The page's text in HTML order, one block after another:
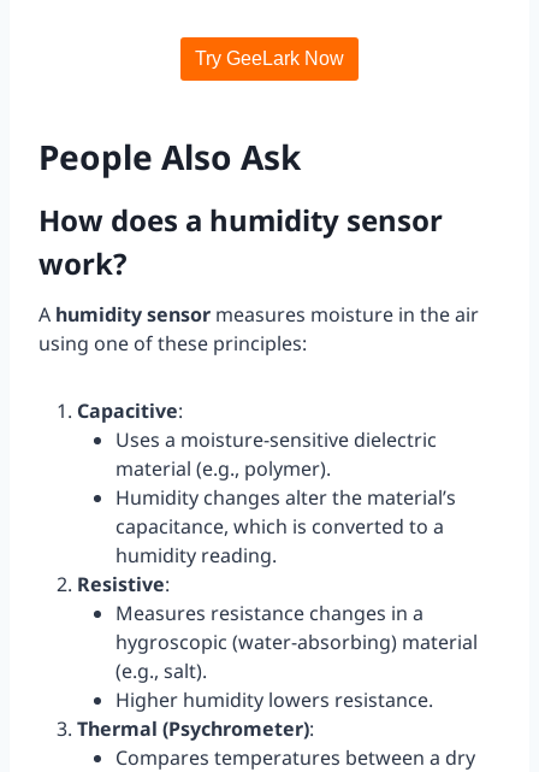
Try GeeLark Now
People Also Ask
How does a humidity sensor
work?
A humidity sensor measures moisture in the air
using one of these principles:
Capacitive:
Uses a moisture-sensitive dielectric
material (e.g., polymer).
Humidity changes alter the material’s
capacitance, which is converted to a
humidity reading.
Resistive:
Measures resistance changes in a
hygroscopic (water-absorbing) material
(e.g., salt).
Higher humidity lowers resistance.
Thermal (Psychrometer):
Compares temperatures between a dry